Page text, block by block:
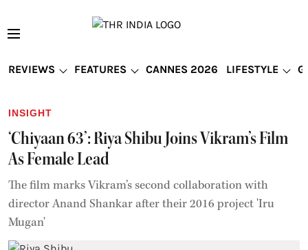
REVIEWS FEATURES CANNES 2026 LIFESTYLE
INSIGHT
‘Chiyaan 63’: Riya Shibu Joins Vikram’s Film
As Female Lead
The film marks Vikram’s second collaboration with
director Anand Shankar after their 2016 project 'Iru
Mugan'